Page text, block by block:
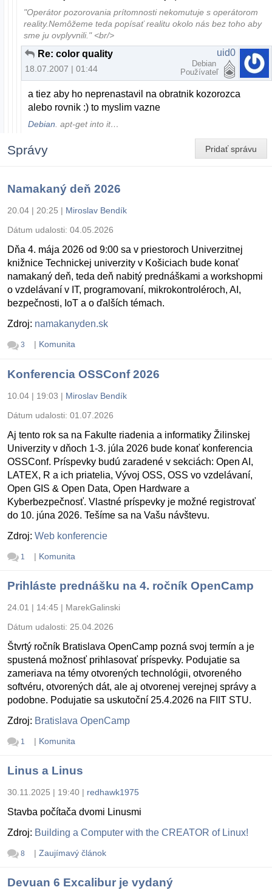
"Operátor pozorovania prítomnosti nekomutuje s operátorom
reality.Nemôžeme teda popísať realitu okolo nás bez toho aby
sme ju ovplyvnili." <br/>
Re: color quality
18.07.2007 | 01:44
uid0
Debian
Používateľ
a tiez aby ho neprenastavil na obratnik kozorozca
alebo rovnik :) to myslim vazne
Debian . apt-get into it…
Pridať správu
Správy
Namakaný deň 2026
20.04 | 20:25 | Miroslav Bendík
Dátum udalosti: 04.05.2026
Dňa 4. mája 2026 od 9:00 sa v priestoroch Univerzitnej
knižnice Technickej univerzity v Košiciach bude konať
namakaný deň, teda deň nabitý prednáškami a workshopmi
o vzdelávaní v IT, programovaní, mikrokontroléroch, AI,
bezpečnosti, IoT a o ďalších témach.
Zdroj: namakanyden.sk
3 | Komunita
Konferencia OSSConf 2026
10.04 | 19:03 | Miroslav Bendík
Dátum udalosti: 01.07.2026
Aj tento rok sa na Fakulte riadenia a informatiky Žilinskej
Univerzity v dňoch 1-3. júla 2026 bude konať konferencia
OSSConf. Príspevky budú zaradené v sekciách: Open AI,
LATEX, R a ich priatelia, Vývoj OSS, OSS vo vzdelávaní,
Open GIS & Open Data, Open Hardware a
Kyberbezpečnosť. Vlastné príspevky je možné registrovať
do 10. júna 2026. Tešíme sa na Vašu návštevu.
Zdroj: Web konferencie
1 | Komunita
Prihláste prednášku na 4. ročník OpenCamp
24.01 | 14:45 | MarekGalinski
Dátum udalosti: 25.04.2026
Štvrtý ročník Bratislava OpenCamp pozná svoj termín a je
spustená možnosť prihlasovať príspevky. Podujatie sa
zameriava na témy otvorených technológii, otvoreného
softvéru, otvorených dát, ale aj otvorenej verejnej správy a
podobne. Podujatie sa uskutoční 25.4.2026 na FIIT STU.
Zdroj: Bratislava OpenCamp
1 | Komunita
Linus a Linus
30.11.2025 | 19:40 | redhawk1975
Stavba počítača dvomi Linusmi
Zdroj: Building a Computer with the CREATOR of Linux!
8 | Zaujímavý článok
Devuan 6 Excalibur je vydaný